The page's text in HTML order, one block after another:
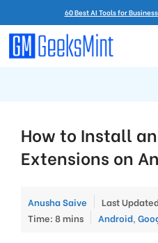
to
content
60 Best AI Tools for
How to Install
Extensions on
Anusha Saive Last
Time: 8 mins
Categories
Android,